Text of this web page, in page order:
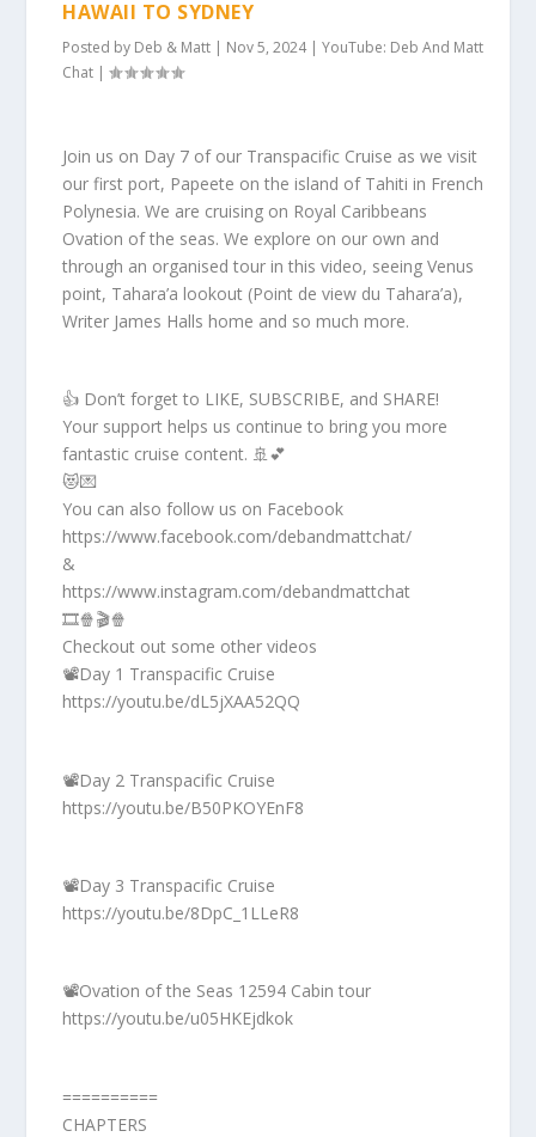
HAWAII TO SYDNEY
Posted by Deb & Matt Nov 5, 2024|YouTube: Deb And Matt
Chat |
Join us on Day 7 of our Transpacific Cruise as we visit
our first port, Papeete on the island of Tahiti in French
Polynesia. We are cruising on Royal Caribbeans
Ovation of the seas. We explore on our own and
through an organised tour in this video, seeing Venus
point, Tahara’a lookout (Point de view du Tahara’a),
Writer James Halls home and so much more.
👍 Don’t forget to LIKE, SUBSCRIBE, and SHARE!
Your support helps us continue to bring you more
fantastic cruise content. 🚢💕
😻💌
You can also follow us on Facebook
https://www.facebook.com/debandmattchat/
&
https://www.instagram.com/debandmattchat
🎞️🍿🎬🍿
Checkout out some other videos
📽️Day 1 Transpacific Cruise
https://youtu.be/dL5jXAA52QQ
📽️Day 2 Transpacific Cruise
https://youtu.be/B50PKOYEnF8
📽️Day 3 Transpacific Cruise
https://youtu.be/8DpC_1LLeR8
📽️Ovation of the Seas 12594 Cabin tour
https://youtu.be/u05HKEjdkok
==========
CHAPTERS